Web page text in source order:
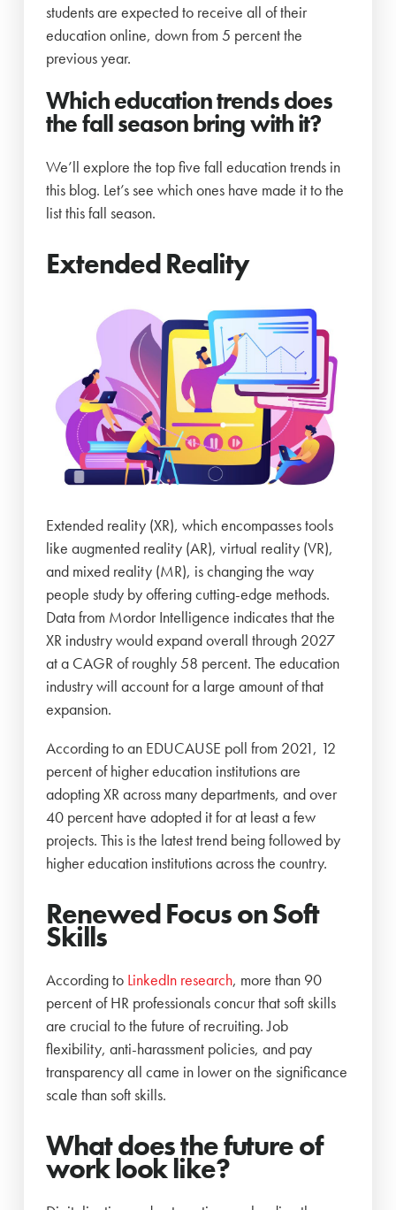
students are expected to receive all of their
education online, down from 5 percent the
previous year.
Which education trends does
the fall season bring with it?
We’ll explore the top five fall education trends in
this blog. Let’s see which ones have made it to the
list this fall season.
Extended Reality
Extended reality (XR), which encompasses tools
like augmented reality (AR), virtual reality (VR),
and mixed reality (MR), is changing the way
people study by offering cutting-edge methods.
Data from Mordor Intelligence indicates that the
XR industry would expand overall through 2027
at a CAGR of roughly 58 percent. The education
industry will account for a large amount of that
expansion.
According to an EDUCAUSE poll from 2021, 12
percent of higher education institutions are
adopting XR across many departments, and over
40 percent have adopted it for at least a few
projects. This is the latest trend being followed by
higher education institutions across the country.
Renewed Focus on Soft
Skills
According to LinkedIn research, more than 90
percent of HR professionals concur that soft skills
are crucial to the future of recruiting. Job
flexibility, anti-harassment policies, and pay
transparency all came in lower on the significance
scale than soft skills.
What does the future of
work look like?